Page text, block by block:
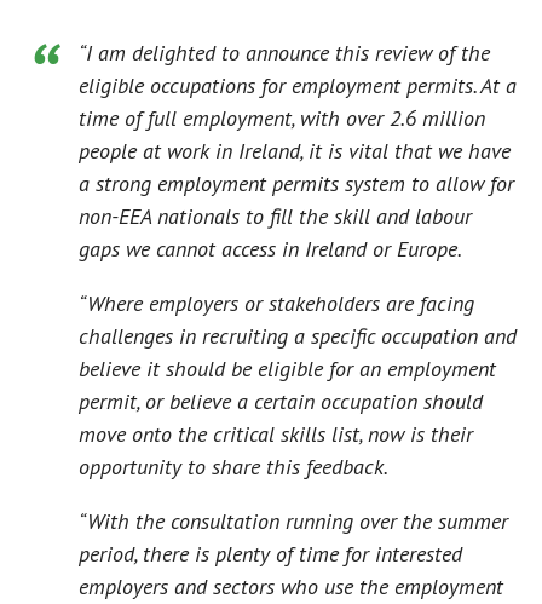
“I am delighted to announce this review of the
eligible occupations for employment permits. At a
time of full employment, with over 2.6 million
people at work in Ireland, it is vital that we have
a strong employment permits system to allow for
non-EEA nationals to fill the skill and labour
gaps we cannot access in Ireland or Europe.
“Where employers or stakeholders are facing
challenges in recruiting a specific occupation and
believe it should be eligible for an employment
permit, or believe a certain occupation should
move onto the critical skills list, now is their
opportunity to share this feedback.
“With the consultation running over the summer
period, there is plenty of time for interested
employers and sectors who use the employment